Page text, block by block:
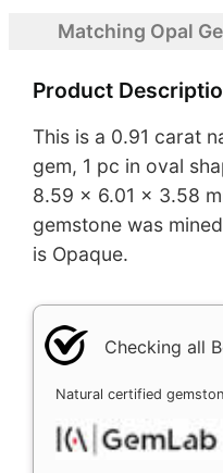
Matching Opal
Product
This is a 0.91 carat
gem, 1 pc in oval
8.59 x 6.01 x 3.58
gemstone was
is Opaque.
Checking all
Natural certified